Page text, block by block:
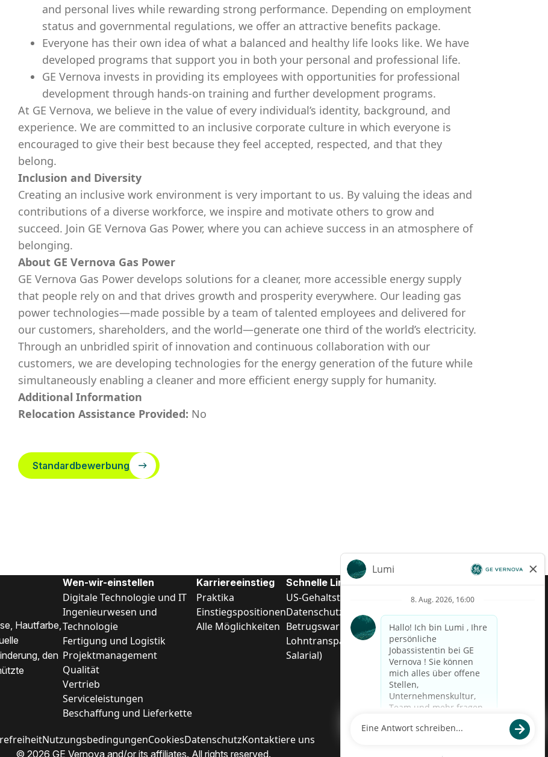
and personal lives while rewarding strong performance. Depending on employment
status and governmental regulations, we offer an attractive benefits package.
Everyone has their own idea of what a balanced and healthy life looks like. We have
developed programs that support you in both your personal and professional life.
GE Vernova invests in providing its employees with opportunities for professional
development through hands-on training and further development programs.
At GE Vernova, we believe in the value of every individual’s identity, background, and
experience. We are committed to an inclusive corporate culture in which everyone is
encouraged to give their best because they feel accepted, respected, and that they
belong.
Inclusion and Diversity
Creating an inclusive work environment is very important to us. By valuing the ideas and
contributions of a diverse workforce, we inspire and motivate others to grow and
succeed. Join GE Vernova Gas Power, where you can achieve success in an atmosphere of
belonging.
About GE Vernova Gas Power
GE Vernova Gas Power develops solutions for a cleaner, more accessible energy supply
that people rely on and that drives growth and prosperity everywhere. Our leading gas
power technologies—made possible by a team of talented employees and delivered for
our customers, shareholders, and the world—generate one third of the world’s electricity.
Through an unbridled spirit of innovation and continuous collaboration with our
customers, we are developing technologies for the energy generation of the future while
simultaneously enabling a cleaner and more efficient energy supply for humanity.
Additional Information
Relocation Assistance Provided: No
Standardbewerbung
Hautfarbe,
den
Wen-wir-einstellen
Digitale Technologie und IT
Ingenieurwesen und
Technologie
Fertigung und Logistik
Projektmanagement
Qualität
Vertrieb
Serviceleistungen
Beschaffung und Lieferkette
Karriereeinstieg
Praktika
Einstiegspositionen
Alle Möglichkeiten
Schnelle Links
US-Gehalts­transparenz
Datenschutzhinweis für Kandidaten
Betrugswarnung
Lohntransparenz in Brasilien (Relatório de Transparência
Salarial)
NutzungsbedingungenCookiesDatenschutzKontaktiere uns
© 2026 GE Vernova and/or its affiliates. All rights reserved.